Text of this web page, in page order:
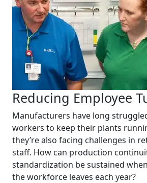
Reducing Employee
Manufacturers have long
workers to keep their plants
they’re also facing challenges in
staff. How can production
standardization be sustained
the workforce leaves each year?